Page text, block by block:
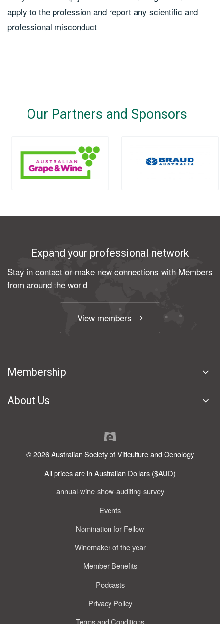
apply to the profession and report any scientific and
professional misconduct
Our Partners and Sponsors
Expand your professional network
Stay in contact or make new connections with Members
from around the world
View members
Membership
About Us
© 2026 Australian Society of Viticulture and Oenology
All prices are in Australian Dollars ($AUD)
annual-wine-show-auditing-survey
Events
Nomination for Fellow
Winemaker of the year
Member Benefits
Podcasts
Privacy Policy
Terms and Conditions